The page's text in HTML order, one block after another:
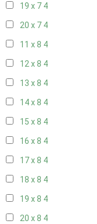
19 x 7 4
20 x 7 4
11 x 8 4
12 x 8 4
13 x 8 4
14 x 8 4
15 x 8 4
16 x 8 4
17 x 8 4
18 x 8 4
19 x 8 4
20 x 8 4